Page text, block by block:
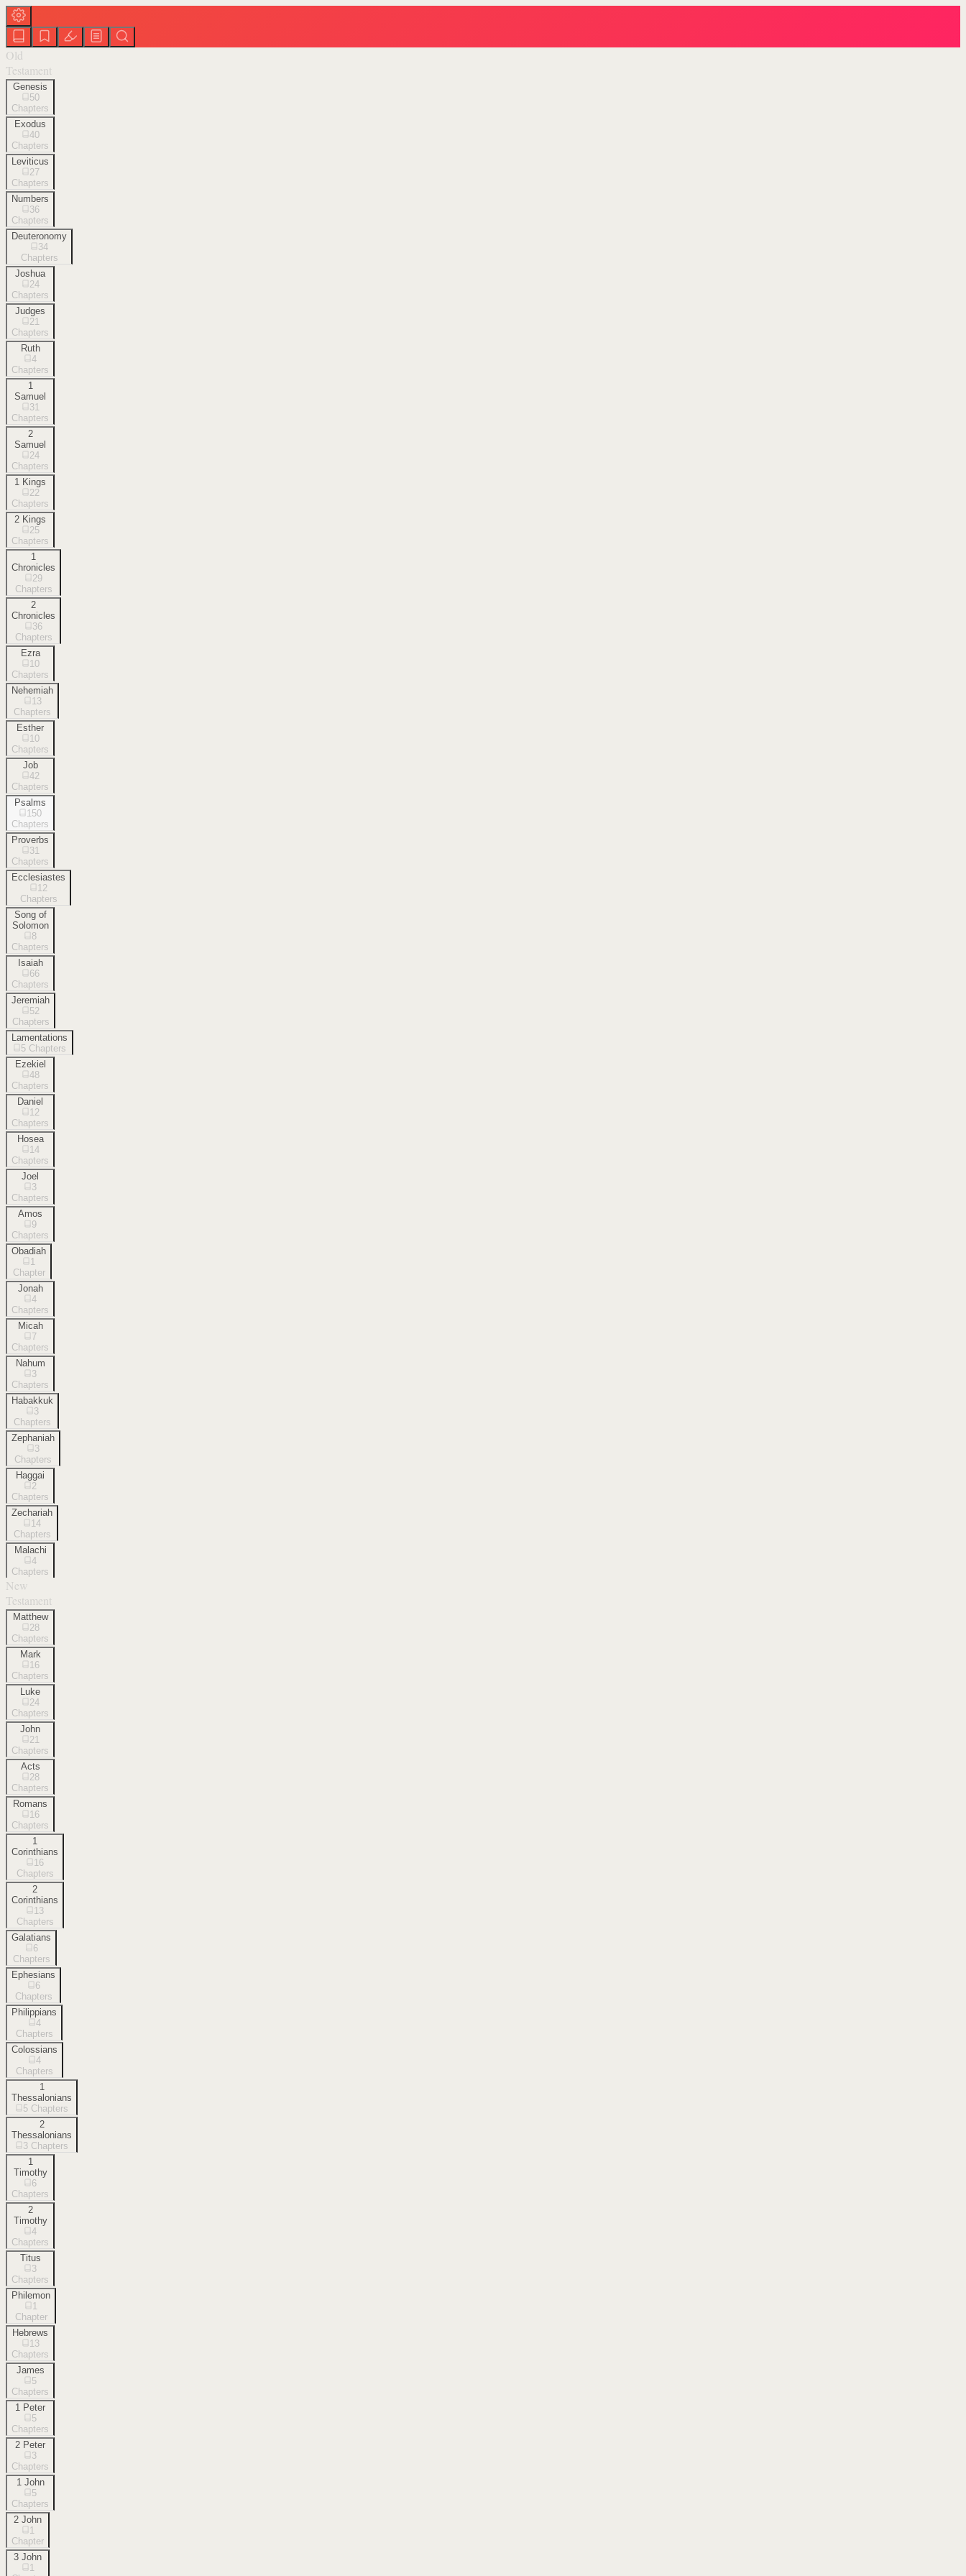
Old
Testament
Genesis
50
Chapters
Exodus
40
Chapters
Leviticus
27
Chapters
Numbers
36
Chapters
Deuteronomy
34
Chapters
Joshua
24
Chapters
Judges
21
Chapters
Ruth
4
Chapters
1
Samuel
31
Chapters
2
Samuel
24
Chapters
1 Kings
22
Chapters
2 Kings
25
Chapters
1
Chronicles
29
Chapters
2
Chronicles
36
Chapters
Ezra
10
Chapters
Nehemiah
13
Chapters
Esther
10
Chapters
Job
42
Chapters
Psalms
150
Chapters
Proverbs
31
Chapters
Ecclesiastes
12
Chapters
Song of
Solomon
8
Chapters
Isaiah
66
Chapters
Jeremiah
52
Chapters
Lamentations
5 Chapters
Ezekiel
48
Chapters
Daniel
12
Chapters
Hosea
14
Chapters
Joel
3
Chapters
Amos
9
Chapters
Obadiah
1
Chapter
Jonah
4
Chapters
Micah
7
Chapters
Nahum
3
Chapters
Habakkuk
3
Chapters
Zephaniah
3
Chapters
Haggai
2
Chapters
Zechariah
14
Chapters
Malachi
4
Chapters
New
Testament
Matthew
28
Chapters
Mark
16
Chapters
Luke
24
Chapters
John
21
Chapters
Acts
28
Chapters
Romans
16
Chapters
1
Corinthians
16
Chapters
2
Corinthians
13
Chapters
Galatians
6
Chapters
Ephesians
6
Chapters
Philippians
4
Chapters
Colossians
4
Chapters
1
Thessalonians
5 Chapters
2
Thessalonians
3 Chapters
1
Timothy
6
Chapters
2
Timothy
4
Chapters
Titus
3
Chapters
Philemon
1
Chapter
Hebrews
13
Chapters
James
5
Chapters
1 Peter
5
Chapters
2 Peter
3
Chapters
1 John
5
Chapters
2 John
1
Chapter
3 John
1